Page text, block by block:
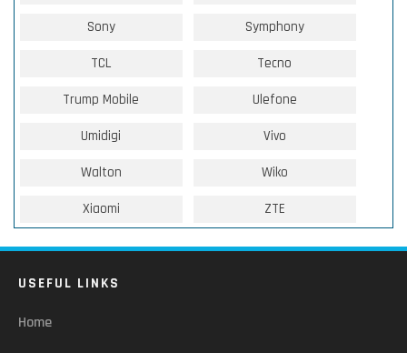
Sony Symphony
TCL Tecno
Trump Mobile Ulefone
Umidigi Vivo
Walton Wiko
Xiaomi ZTE
USEFUL LINKS
Home